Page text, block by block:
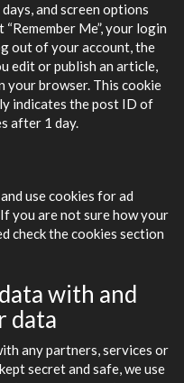
and screen options
Me”, your login
out of your account, the
edit or publish an article,
your browser. This cookie
indicates the post ID of
after 1 day.
use cookies for ad
you are not sure how your
check the cookies section
with and
data
any partners, services or
secret and safe, we use